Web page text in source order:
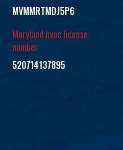
MVMMRTMDJ5P6
Maryland hvac license
number
520714137895